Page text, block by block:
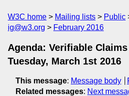
W3C home Mailing lists Public
ig@w3.org
February 2016
Agenda: Verifiable
Tuesday, March 1st 2016
This message: Message body
Related messages: Next